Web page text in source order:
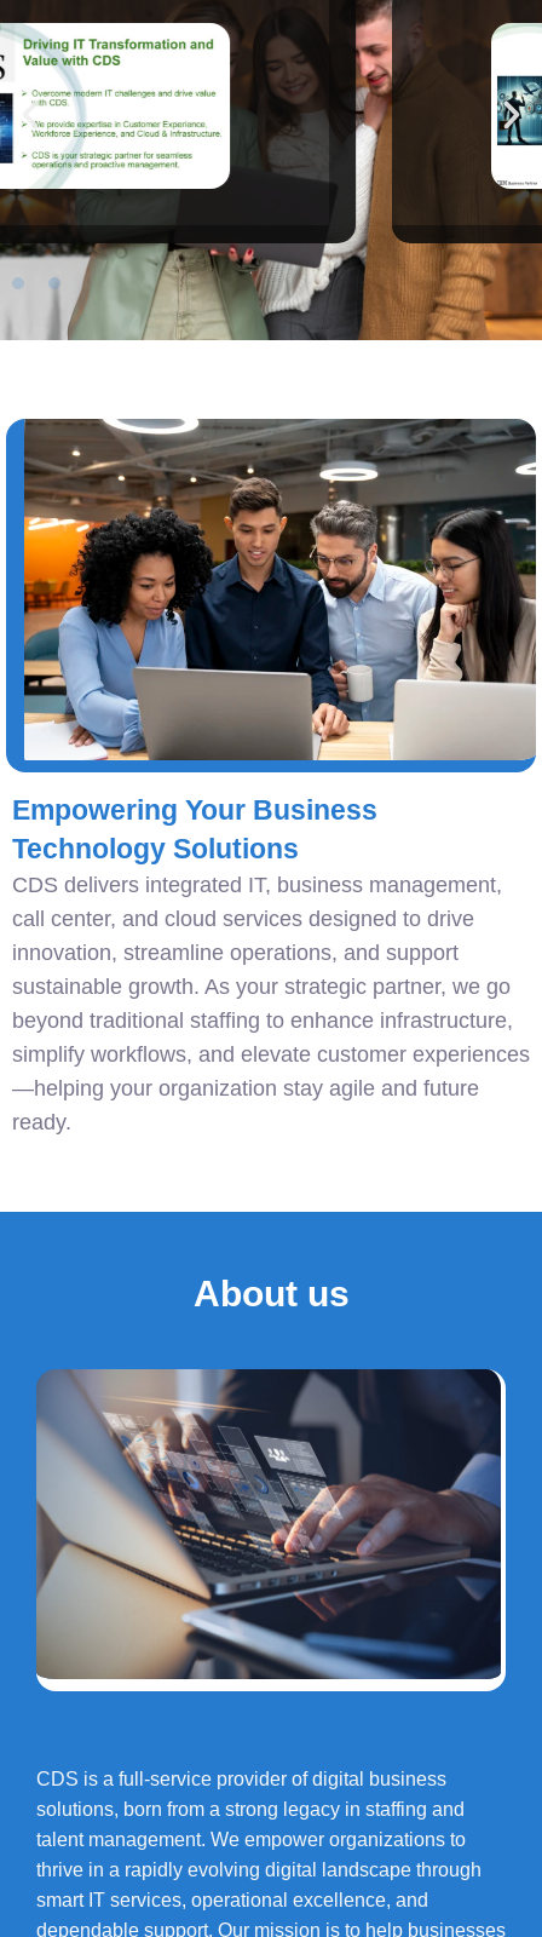
Empowering Your Business
Technology Solutions
CDS delivers integrated IT, business management,
call center, and cloud services designed to drive
innovation, streamline operations, and support
sustainable growth. As your strategic partner, we go
beyond traditional staffing to enhance infrastructure,
simplify workflows, and elevate customer experiences
—helping your organization stay agile and future
ready.
About us
CDS is a full-service provider of digital business
solutions, born from a strong legacy in staffing and
talent management. We empower organizations to
thrive in a rapidly evolving digital landscape through
smart IT services, operational excellence, and
dependable support. Our mission is to help businesses